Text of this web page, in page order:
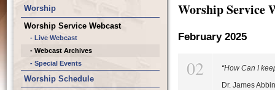
Worship
Worship Service Webcast
- Live Webcast
- Webcast Archives
- Special Events
Worship Schedule
Worship Service
February 2025
02
“How Can I
Dr. James